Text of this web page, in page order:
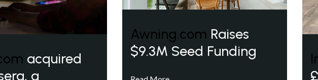
acquired
a
Awning.com Raises
$9.3M Seed Funding